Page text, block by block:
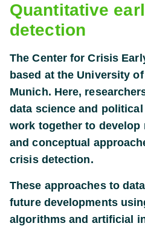
Quantitative
detection
The Center for Crisis
based at the University
Munich. Here,
data science and
work together to develop
and conceptual
crisis detection.
These approaches to
future developments
algorithms and artificial